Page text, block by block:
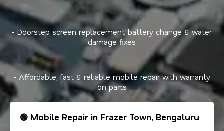
- Doorstep screen replacement, battery change & water
damage fixes
- Affordable, fast & reliable mobile repair with warranty
on parts
🟢 Mobile Repair in Frazer Town, Bengaluru